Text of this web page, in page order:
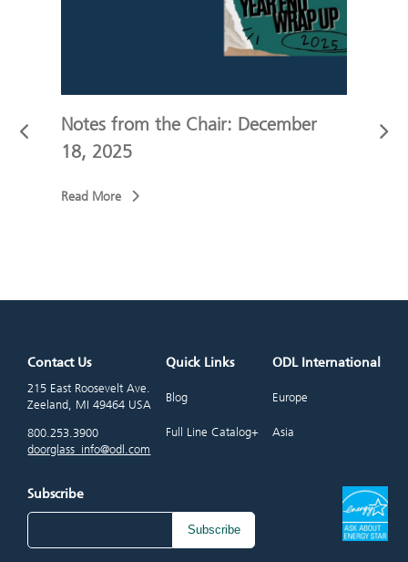
Notes from the Chair: December
18, 2025
Read More
Contact Us
215 East Roosevelt Ave.
Zeeland, MI 49464 USA
800.253.3900
doorglass_info@odl.com
Quick Links
Blog
Full Line Catalog+
ODL International
Europe
Asia
Subscribe